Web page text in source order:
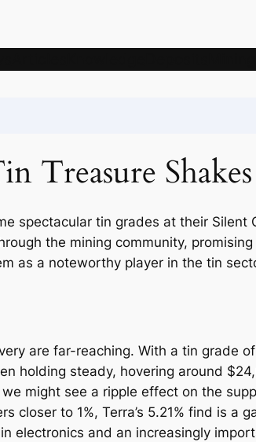
Treasure
spectacular tin grades at their Silent
the mining community,
as a noteworthy player in the tin
are far-reaching. With a tin grade
holding steady, hovering around
might see a ripple effect on the
closer to 1%, Terra’s 5.21% find is a
electronics and an increasingly